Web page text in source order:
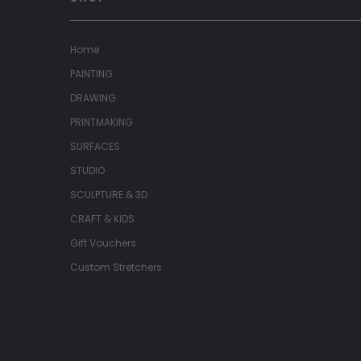
Home
PAINTING
DRAWING
PRINTMAKING
SURFACES
STUDIO
SCULPTURE & 3D
CRAFT & KIDS
Gift Vouchers
Custom Stretchers